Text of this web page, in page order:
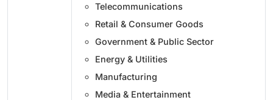
Telecommunications
Retail & Consumer Goods
Government & Public Sector
Energy & Utilities
Manufacturing
Media & Entertainment